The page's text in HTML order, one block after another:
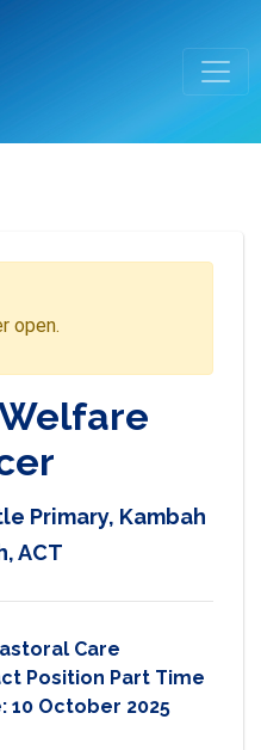
open.
Primary, Kambah
ACT
Care
Position Part Time
10 October 2025